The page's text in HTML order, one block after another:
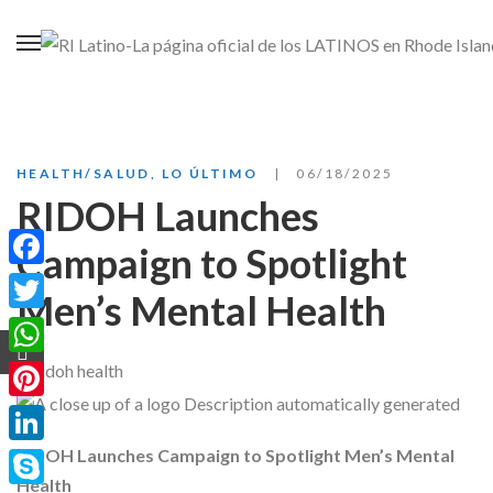
HEALTH/SALUD LO ÚLTIMO 06/18/2025
RIDOH Launches
Campaign to Spotlight
Men’s Mental Health
RIDOH Launches Campaign to Spotlight Men’s Mental
Health
Facebook
Twitter
WhatsApp
Pinterest
LinkedIn